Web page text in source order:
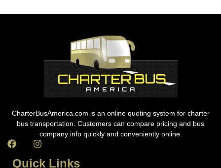
CharterBusAmerica.com is an online quoting system for charter
bus transportation. Customers can compare pricing and bus
company info quickly and conveniently online.
Quick Links